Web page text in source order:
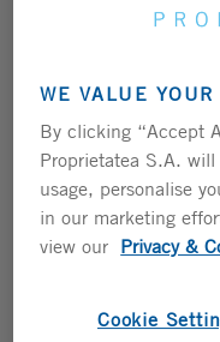
Investment
WE VALUE
By clicking “Accept
Proprietatea S.A.
usage, personalise
in our marketing
view our Privacy &
Cookie